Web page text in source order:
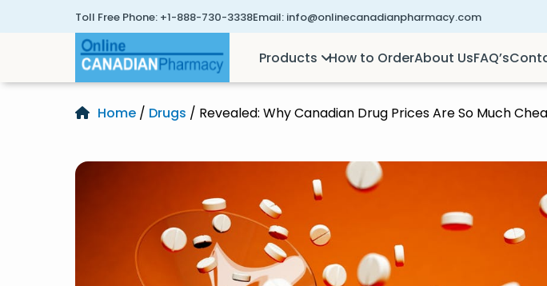
Toll Free Phone: +1-888-730-3338Email: info@onlinecanadianpharmacy.com
Products How to OrderAbout UsFAQ’s
Home / Drugs / Revealed: Why Canadian Drug Prices Are So Much